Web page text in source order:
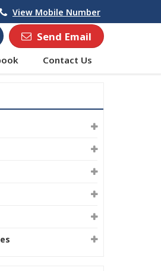
View Mobile Number
Send Email
Contact Us